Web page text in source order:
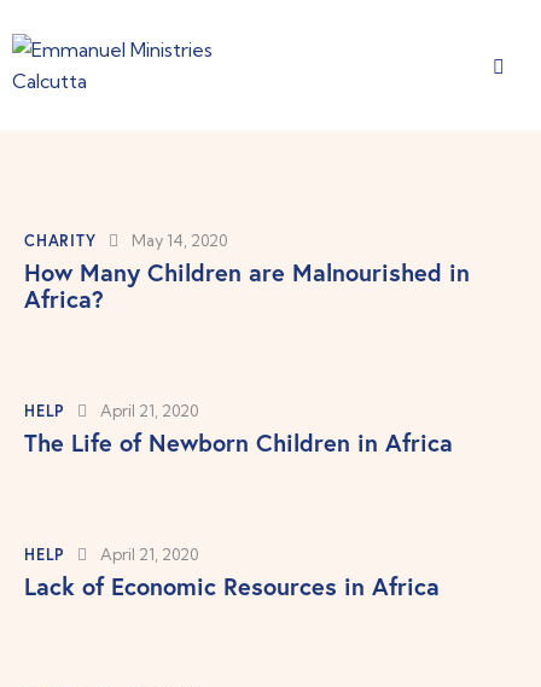
CHARITY May 14, 2020
How Many Children are Malnourished in
Africa?
HELP April 21, 2020
The Life of Newborn Children in Africa
HELP April 21, 2020
Lack of Economic Resources in Africa